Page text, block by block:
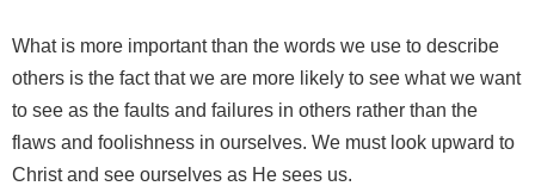
What is more important than the words we use to describe
others is the fact that we are more likely to see what we want
to see as the faults and failures in others rather than the
flaws and foolishness in ourselves. We must look upward to
Christ and see ourselves as He sees us.